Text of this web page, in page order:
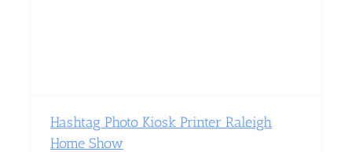
Hashtag Photo Kiosk Printer Raleigh
Home Show